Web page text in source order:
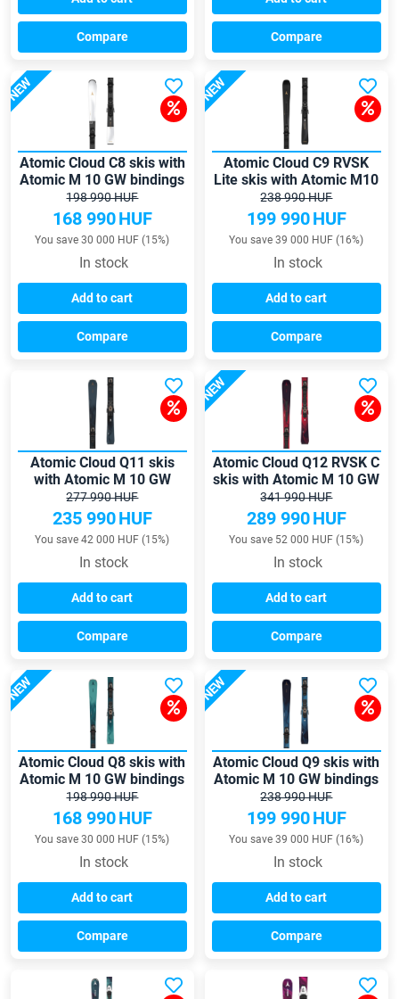
Compare Compare
NEW
Atomic Cloud C8 skis with
Atomic M 10 GW bindings
198 990 HUF
168 990HUF
You save 30 000 HUF (15%)
In stock
Add to cart
Compare
NEW
Atomic Cloud C9 RVSK
Lite skis with Atomic M10
GW bindings
238 990 HUF
199 990HUF
You save 39 000 HUF (16%)
In stock
Add to cart
Compare
Atomic Cloud Q11 skis
with Atomic M 10 GW
bindings
277 990 HUF
235 990HUF
You save 42 000 HUF (15%)
In stock
Add to cart
Compare
NEW
Atomic Cloud Q12 RVSK C
skis with Atomic M 10 GW
bindings
341 990 HUF
289 990HUF
You save 52 000 HUF (15%)
In stock
Add to cart
Compare
NEW
Atomic Cloud Q8 skis with
Atomic M 10 GW bindings
198 990 HUF
168 990HUF
You save 30 000 HUF (15%)
In stock
Add to cart
Compare
NEW
Atomic Cloud Q9 skis with
Atomic M 10 GW bindings
238 990 HUF
199 990HUF
You save 39 000 HUF (16%)
In stock
Add to cart
Compare